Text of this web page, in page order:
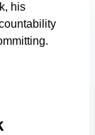
his